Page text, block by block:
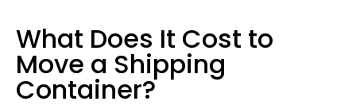
What Does It Cost to
Move a Shipping
Container?